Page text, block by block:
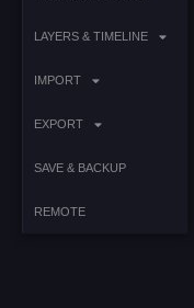
LAYERS & TIMELINE
IMPORT
EXPORT
SAVE & BACKUP
REMOTE